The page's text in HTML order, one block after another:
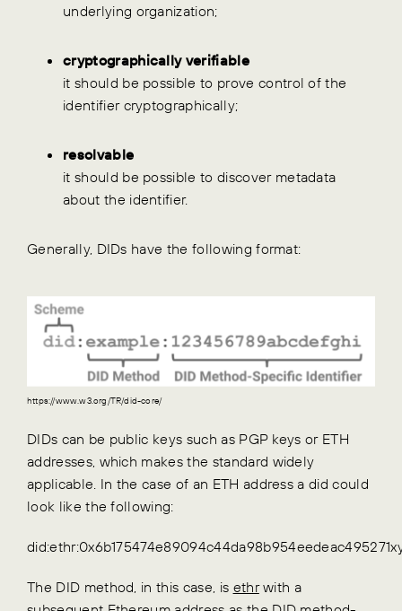
underlying organization;
cryptographically verifiable
it should be possible to prove control of the
identifier cryptographically;
resolvable
it should be possible to discover metadata
about the identifier.
Generally, DIDs have the following format:
https://www.w3.org/TR/did-core/
DIDs can be public keys such as PGP keys or ETH
addresses, which makes the standard widely
applicable. In the case of an ETH address a did could
look like the following:
The DID method, in this case, is ethrwith a